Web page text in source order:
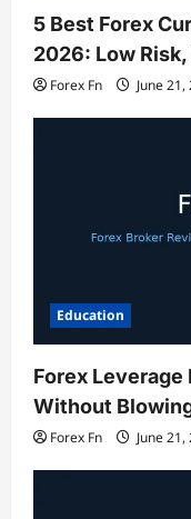
5 Best Forex
2026: Low
Forex Fn June 21,
Education
Forex Leverage
Without
Forex Fn June 21,